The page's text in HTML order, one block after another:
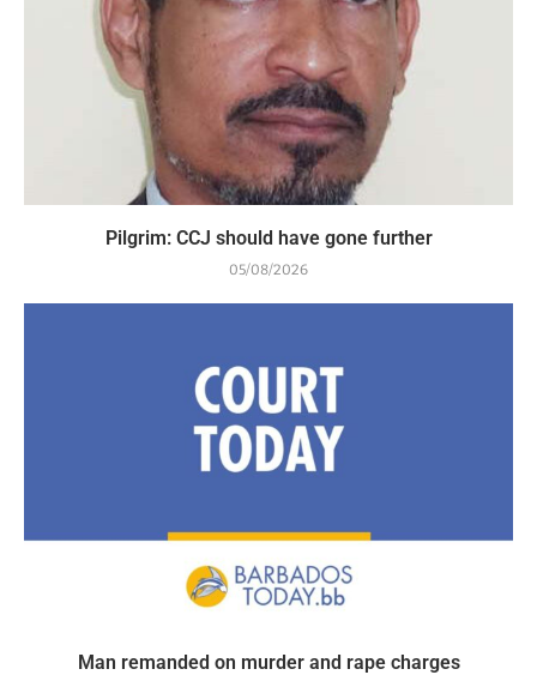
Pilgrim: CCJ should have gone further
05/08/2026
Man remanded on murder and rape charges